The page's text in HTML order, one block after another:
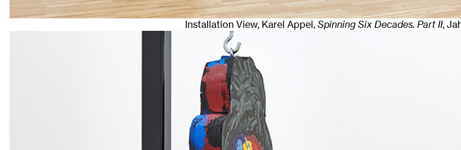
Installation View, Karel Appel,Spinning Six Decades. Part II,